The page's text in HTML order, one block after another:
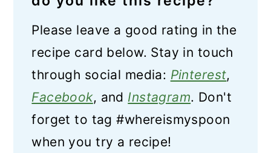
Please leave a good rating in the
recipe card below. Stay in touch
through social media: Pinterest,
Facebook, and Instagram. Don't
forget to tag #whereismyspoon
when you try a recipe!